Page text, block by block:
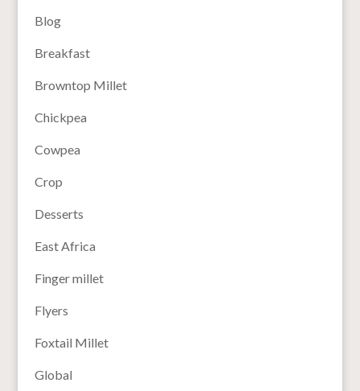
Blog
Breakfast
Browntop Millet
Chickpea
Cowpea
Crop
Desserts
East Africa
Finger millet
Flyers
Foxtail Millet
Global